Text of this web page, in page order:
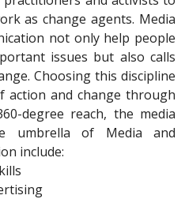
as change agents. Media
not only help people
issues but also calls
Choosing this discipline
action and change through
degree reach, the media
umbrella of Media and
include: